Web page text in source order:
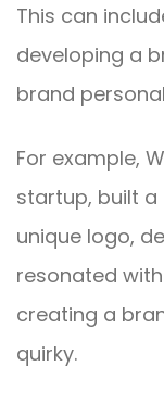
This can
developing a
brand
For example,
startup, built
unique logo,
resonated
creating a
quirky.